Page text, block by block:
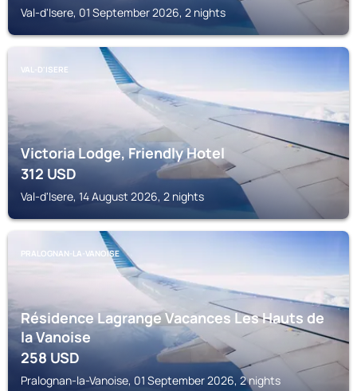
Val-d'Isere, 01 September 2026, 2 nights
VAL-D'ISERE
Victoria Lodge, Friendly Hotel
312USD
Val-d'Isere, 14 August 2026, 2 nights
PRALOGNAN-LA-VANOISE
Résidence Lagrange Vacances Les Hauts de
la Vanoise
258USD
Pralognan-la-Vanoise, 01 September 2026, 2 nights